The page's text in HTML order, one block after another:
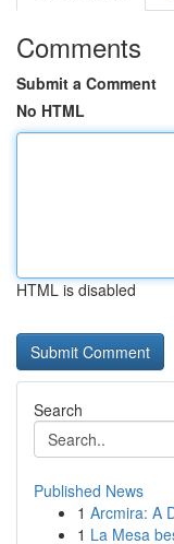
Comments
Submit a Comment
No HTML
HTML is disabled
Search
Published News
1 Arcmira: A
1 La Mesa